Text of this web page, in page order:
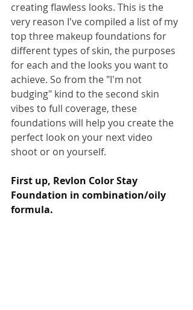
creating flawless looks. This is the
very reason I've compiled a list of my
top three makeup foundations for
different types of skin, the purposes
for each and the looks you want to
achieve. So from the "I'm not
budging" kind to the second skin
vibes to full coverage, these
foundations will help you create the
perfect look on your next video
shoot or on yourself.
First up, Revlon Color Stay
Foundation in combination/oily
formula.